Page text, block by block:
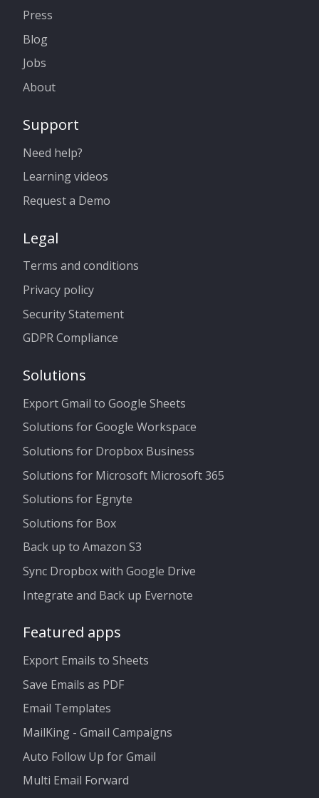
Press
Blog
Jobs
About
Support
Need help?
Learning videos
Request a Demo
Legal
Terms and conditions
Privacy policy
Security Statement
GDPR Compliance
Solutions
Export Gmail to Google Sheets
Solutions for Google Workspace
Solutions for Dropbox Business
Solutions for Microsoft Microsoft 365
Solutions for Egnyte
Solutions for Box
Back up to Amazon S3
Sync Dropbox with Google Drive
Integrate and Back up Evernote
Featured apps
Export Emails to Sheets
Save Emails as PDF
Email Templates
MailKing - Gmail Campaigns
Auto Follow Up for Gmail
Multi Email Forward